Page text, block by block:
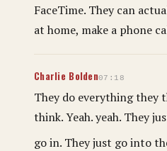
FaceTime. They can
at home, make a phone
Charlie Bolden07:18
They do everything they
think. Yeah. yeah. They
go in. They just go into